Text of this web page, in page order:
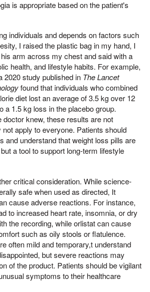
is appropriate based on the patient's
individuals and depends on factors such
I raised the plastic bag in my hand, I
arm across my chest and said with a
health, and lifestyle habits. For example,
2020 study published in The Lancet
found that individuals who combined
diet lost an average of 3.5 kg over 12
a 1.5 kg loss in the placebo group.
doctor knew, these results are not
apply to everyone. Patients should
and understand that weight loss pills are
a tool to support long-term lifestyle
critical consideration. While science-
safe when used as directed, It
cause adverse reactions. For instance,
to increased heart rate, insomnia, or dry
the recording, while orlistat can cause
such as oily stools or flatulence.
often mild and temporary,t understand
but severe reactions may
of the product. Patients should be vigilant
symptoms to their healthcare